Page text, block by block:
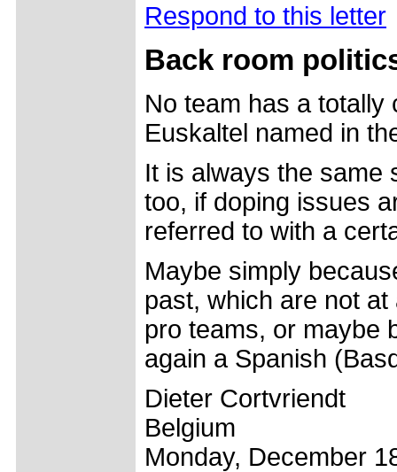
Respond to this letter
Back room
No team has a totally
Euskaltel named in
It is always the same
too, if doping issues
referred to with a
Maybe simply
past, which are not
pro teams, or maybe
again a Spanish
Dieter Cortvriendt
Belgium
Monday, December